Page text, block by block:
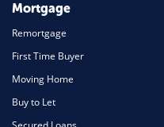
Mortgage
Remortgage
First Time Buyer
Moving Home
Buy to Let